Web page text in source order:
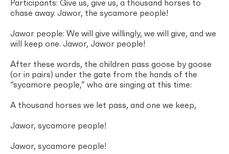
Participants: Give us, give us, a thousand horses to
chase away. Jawor, the sycamore people!
Jawor people: We will give willingly, we will give, and we
will keep one. Jawor, Jawor people!
After these words, the children pass goose by goose
(or in pairs) under the gate from the hands of the
“sycamore people,” who are singing at this time:
A thousand horses we let pass, and one we keep,
Jawor, sycamore people!
Jawor, sycamore people!